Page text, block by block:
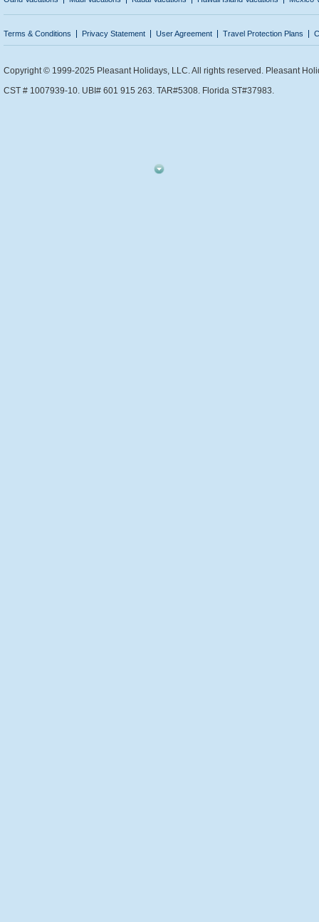
Terms & Conditions Privacy Statement User Agreement Travel Protection Plans
Copyright © 1999-2025 Pleasant Holidays, LLC. All rights reserved. Pleasant
CST # 1007939-10. UBI# 601 915 263. TAR#5308. Florida ST#37983.